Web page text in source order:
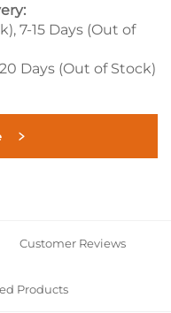
7-15 Days (Out of
Days (Out of Stock)
Customer Reviews
Products